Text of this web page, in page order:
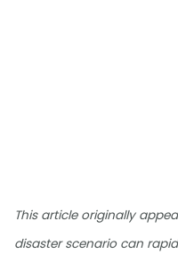
This article originally
disaster scenario can